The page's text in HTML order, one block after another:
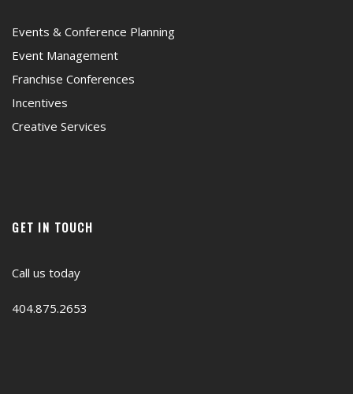
Events & Conference Planning
Event Management
Franchise Conferences
Incentives
Creative Services
GET IN TOUCH
Call us today
404.875.2653